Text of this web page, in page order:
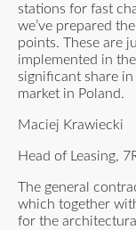
stations for fast
we’ve prepared
points. These are
implemented in
significant share
market in Poland.
Maciej Krawiecki
Head of Leasing,
The general
which together
for the